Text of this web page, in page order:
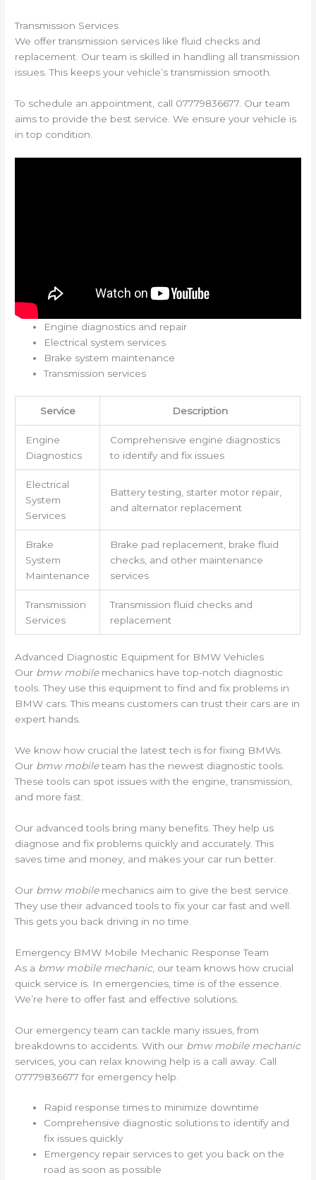
Transmission Services
We offer transmission services like fluid checks and
replacement. Our team is skilled in handling all transmission
issues. This keeps your vehicle’s transmission smooth.
To schedule an appointment, call 07779836677. Our team
aims to provide the best service. We ensure your vehicle is
in top condition.
Engine diagnostics and repair
Electrical system services
Brake system maintenance
Transmission services
Service Description
Engine
Diagnostics
Comprehensive engine diagnostics
to identify and fix issues
Electrical
System
Services
Battery testing, starter motor repair,
and alternator replacement
Brake
System
Maintenance
Brake pad replacement, brake fluid
checks, and other maintenance
services
Transmission
Services
Transmission fluid checks and
replacement
Advanced Diagnostic Equipment for BMW Vehicles
Our bmw mobilemechanics have top-notch diagnostic
tools. They use this equipment to find and fix problems in
BMW cars. This means customers can trust their cars are in
expert hands.
We know how crucial the latest tech is for fixing BMWs.
Our bmw mobileteam has the newest diagnostic tools.
These tools can spot issues with the engine, transmission,
and more fast.
Our advanced tools bring many benefits. They help us
diagnose and fix problems quickly and accurately. This
saves time and money, and makes your car run better.
Our bmw mobilemechanics aim to give the best service.
They use their advanced tools to fix your car fast and well.
This gets you back driving in no time.
Emergency BMW Mobile Mechanic Response Team
As a bmw mobile mechanic, our team knows how crucial
quick service is. In emergencies, time is of the essence.
We’re here to offer fast and effective solutions.
Our emergency team can tackle many issues, from
breakdowns to accidents. With our bmw mobile mechanic
services, you can relax knowing help is a call away. Call
07779836677 for emergency help.
Rapid response times to minimize downtime
Comprehensive diagnostic solutions to identify and
fix issues quickly
Emergency repair services to get you back on the
road as soon as possible